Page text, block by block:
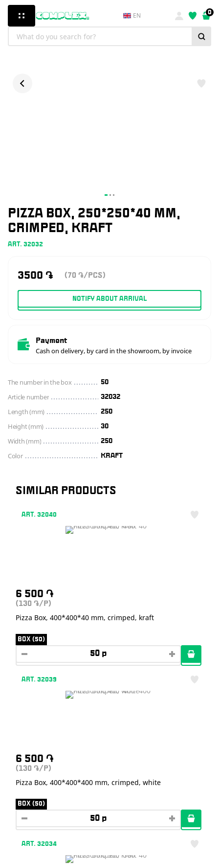
EN 0
PIZZA BOX, 250*250*40 MM,
CRIMPED, KRAFT
ART. 32032
3500 ֏ (70 ֏/PCS)
NOTIFY ABOUT ARRIVAL
Payment
Cash on delivery, by card in the showroom, by invoice
The number in the box 50
Article number 32032
Length (mm) 250
Height (mm) 30
Width (mm) 250
Color KRAFT
SIMILAR PRODUCTS
ART. 32040
6 500 ֏
(130 ֏/P)
Pizza Box, 400*400*40 mm, crimped, kraft
BOX (50)
ART. 32039
6 500 ֏
(130 ֏ /P)
Pizza Box, 400*400*400 mm, crimped, white
BOX (50)
ART. 32034